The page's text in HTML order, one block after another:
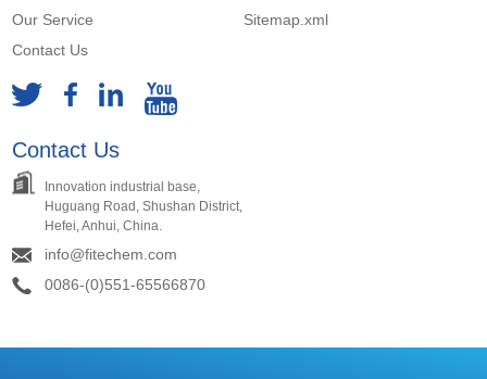
Our Service
Contact Us
Sitemap.xml
Contact Us
Innovation industrial base,
Huguang Road, Shushan District,
Hefei, Anhui, China.
info@fitechem.com
0086-(0)551-65566870